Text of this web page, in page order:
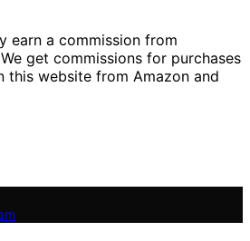
earn a commission from
get commissions for purchases
this website from Amazon and